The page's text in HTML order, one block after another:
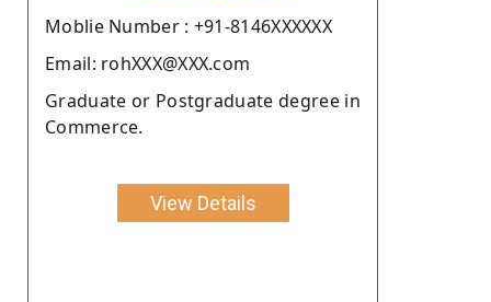
Moblie Number : +91-8146XXXXXX
Email: rohXXX@XXX.com
Graduate or Postgraduate degree in
Commerce.
View Details